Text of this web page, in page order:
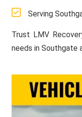
Serving
Trust LMV
needs in Southgate